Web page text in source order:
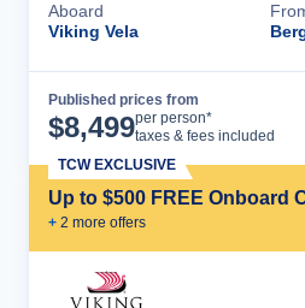
Aboard
Viking Vela
Published prices from
$8,499per person*
taxes & fees included
Up to $500 FREE Onboard
+ 2 more offers
TCW EXCLUSIVE